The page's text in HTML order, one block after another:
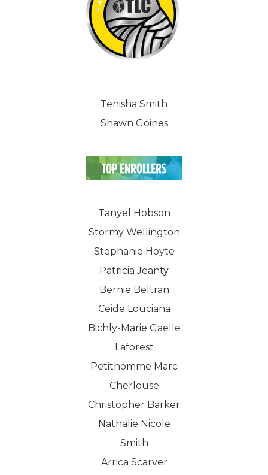
Tenisha Smith
Shawn Goines
Tanyel Hobson
Stormy Wellington
Stephanie Hoyte
Patricia Jeanty
Bernie Beltran
Ceide Louciana
Bichly-Marie Gaelle
Laforest
Petithomme Marc
Cherlouse
Christopher Barker
Nathalie Nicole
Smith
Arrica Scarver